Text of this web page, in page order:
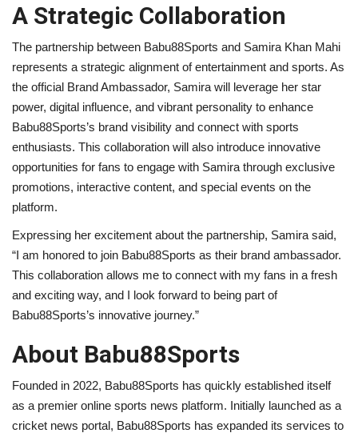
A Strategic Collaboration
The partnership between Babu88Sports and Samira Khan Mahi
represents a strategic alignment of entertainment and sports. As
the official Brand Ambassador, Samira will leverage her star
power, digital influence, and vibrant personality to enhance
Babu88Sports’s brand visibility and connect with sports
enthusiasts. This collaboration will also introduce innovative
opportunities for fans to engage with Samira through exclusive
promotions, interactive content, and special events on the
platform.
Expressing her excitement about the partnership, Samira said,
“I am honored to join Babu88Sports as their brand ambassador.
This collaboration allows me to connect with my fans in a fresh
and exciting way, and I look forward to being part of
Babu88Sports’s innovative journey.”
About Babu88Sports
Founded in 2022, Babu88Sports has quickly established itself
as a premier online sports news platform. Initially launched as a
cricket news portal, Babu88Sports has expanded its services to